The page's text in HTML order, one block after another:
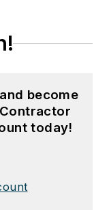
become
today!